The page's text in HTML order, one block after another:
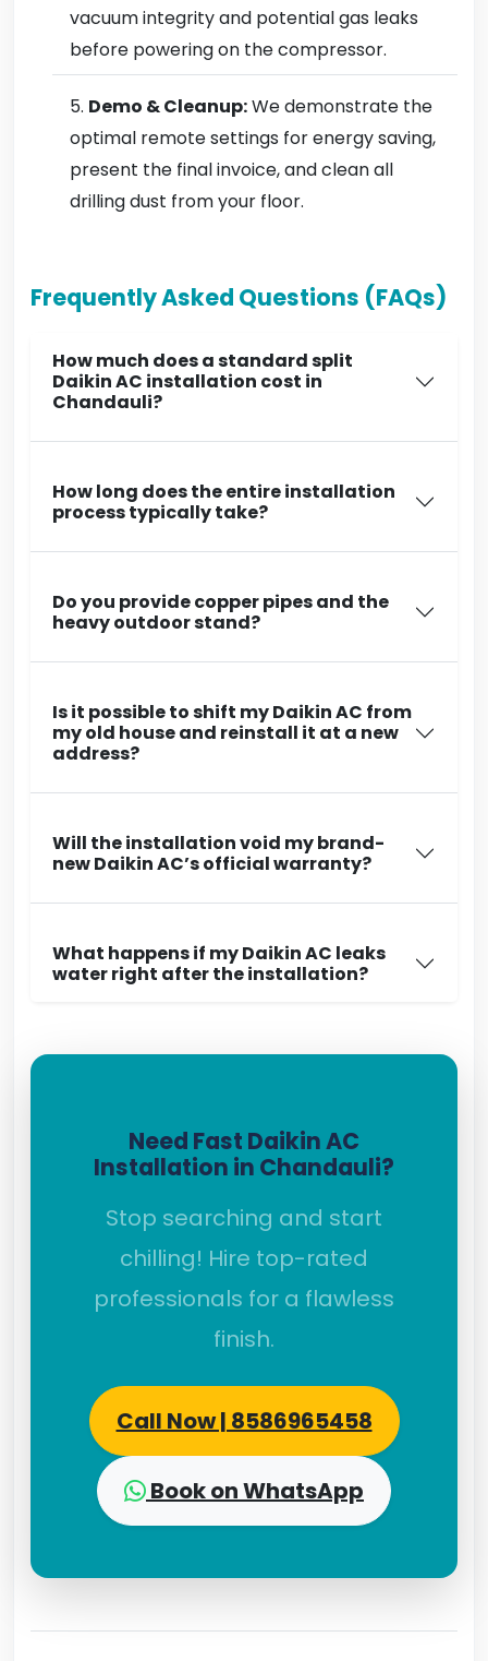
vacuum integrity and potential gas leaks
before powering on the compressor.
Demo & Cleanup:We demonstrate the
optimal remote settings for energy saving,
present the final invoice, and clean all
drilling dust from your floor.
Frequently Asked Questions (FAQs)
How much does a standard split
Daikin AC installation cost in
Chandauli?
How long does the entire installation
process typically take?
Do you provide copper pipes and the
heavy outdoor stand?
Is it possible to shift my Daikin AC from
my old house and reinstall it at a new
address?
Will the installation void my brand-
new Daikin AC’s official warranty?
What happens if my Daikin AC leaks
water right after the installation?
Need Fast Daikin AC
Installation in Chandauli?
Stop searching and start
chilling! Hire top-rated
professionals for a flawless
finish.
Call Now | 8586965458
Book on WhatsApp